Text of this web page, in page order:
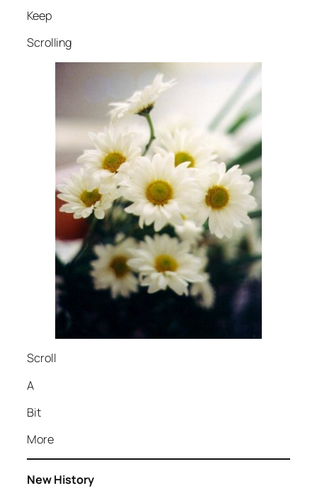
Keep
Scrolling
Scroll
A
Bit
More
New History